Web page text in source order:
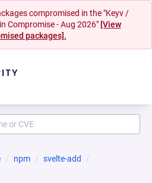
compromised in the "Keyv /
Compromise - Aug 2026" [View
packages].
npm
svelte-add